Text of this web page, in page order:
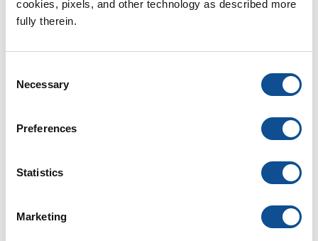
cookies, pixels, and other technology as described more
fully therein.
Selection
Necessary
Preferences
Statistics
Marketing
For Our Customers
Guidelines and contact forms for